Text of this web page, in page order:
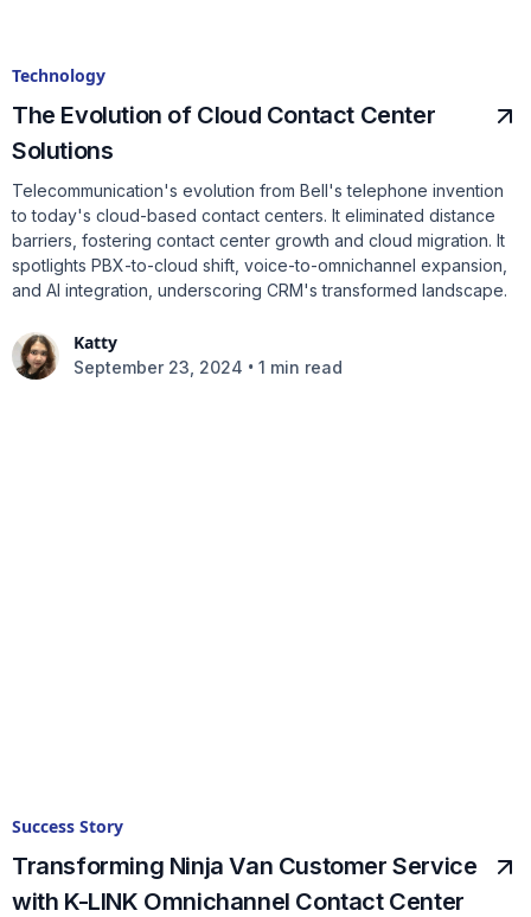
Technology
The Evolution of Cloud Contact Center
Solutions
Telecommunication's evolution from Bell's telephone invention
to today's cloud-based contact centers. It eliminated distance
barriers, fostering contact center growth and cloud migration. It
spotlights PBX-to-cloud shift, voice-to-omnichannel expansion,
and AI integration, underscoring CRM's transformed landscape.
Katty
September 23, 2024 • 1 min read
Success Story
Transforming Ninja Van Customer Service
with K-LINK Omnichannel Contact Center